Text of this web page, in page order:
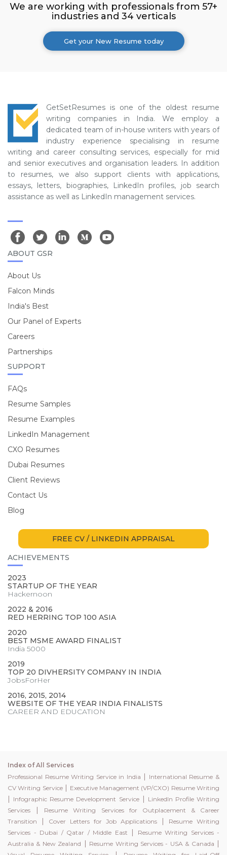
We are working with professionals from 57+
industries and 34 verticals
Get your New Resume today
GetSetResumes is one of the oldest resume
writing companies in India. We employ a
dedicated team of in-house writers with years of
industry experience specialising in resume
writing and career consulting services, especially for mid
and senior executives and organisation leaders. In addition
to resumes, we also support clients with applications,
essays, letters, biographies, LinkedIn profiles, job search
assistance as well as LinkedIn management services.
ABOUT GSR
About Us
Falcon Minds
India's Best
Our Panel of Experts
Careers
Partnerships
SUPPORT
FAQs
Resume Samples
Resume Examples
LinkedIn Management
CXO Resumes
Dubai Resumes
Client Reviews
Contact Us
Blog
FREE CV / LINKEDIN APPRAISAL
ACHIEVEMENTS
2023
STARTUP OF THE YEAR
Hackernoon
2022 & 2016
RED HERRING TOP 100 ASIA
2020
BEST MSME AWARD FINALIST
India 5000
2019
TOP 20 DIVHERSITY COMPANY IN INDIA
JobsForHer
2016, 2015, 2014
WEBSITE OF THE YEAR INDIA FINALISTS
CAREER AND EDUCATION
Index of All Services
Professional Resume Writing Service in India | International Resume &
CV Writing Service| Executive Management (VP/CXO) Resume Writing
| Infographic Resume Development Service| LinkedIn Profile Writing
Services |
Resume Writing Services for Outplacement & Career
Transition
| Cover Letters for Job Applications |
Resume Writing
Services - Dubai / Qatar / Middle East
|
Resume Writing Services -
Australia & New Zealand | Resume Writing Services - USA & Canada |